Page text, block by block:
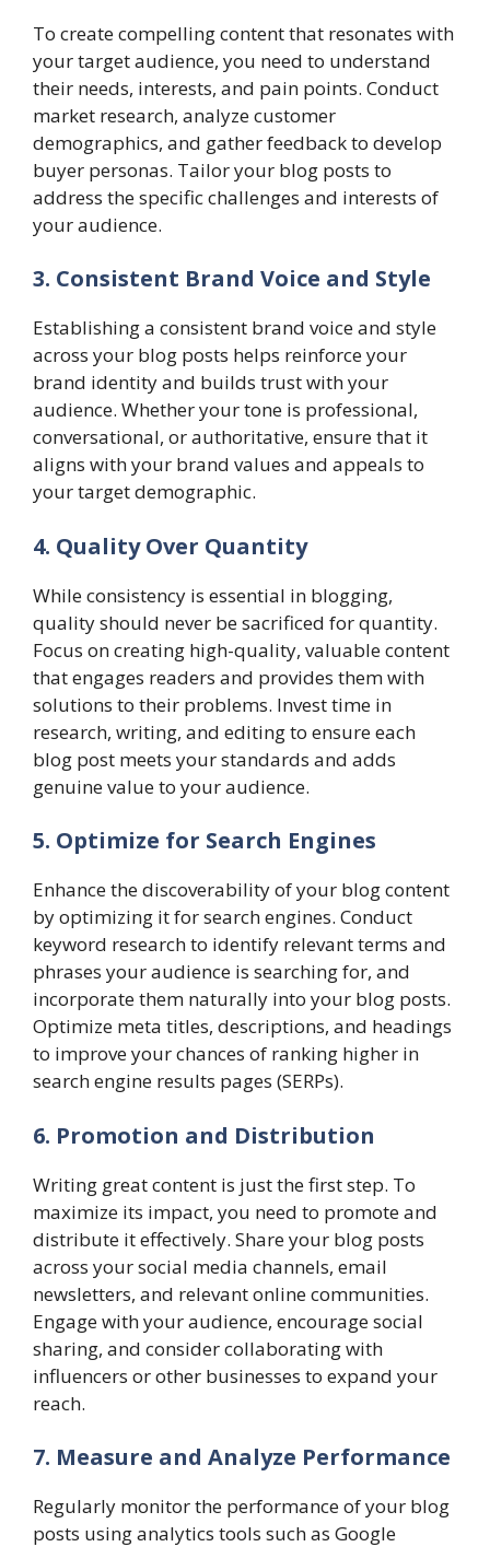
To create compelling content that resonates with
your target audience, you need to understand
their needs, interests, and pain points. Conduct
market research, analyze customer
demographics, and gather feedback to develop
buyer personas. Tailor your blog posts to
address the specific challenges and interests of
your audience.
3. Consistent Brand Voice and Style
Establishing a consistent brand voice and style
across your blog posts helps reinforce your
brand identity and builds trust with your
audience. Whether your tone is professional,
conversational, or authoritative, ensure that it
aligns with your brand values and appeals to
your target demographic.
4. Quality Over Quantity
While consistency is essential in blogging,
quality should never be sacrificed for quantity.
Focus on creating high-quality, valuable content
that engages readers and provides them with
solutions to their problems. Invest time in
research, writing, and editing to ensure each
blog post meets your standards and adds
genuine value to your audience.
5. Optimize for Search Engines
Enhance the discoverability of your blog content
by optimizing it for search engines. Conduct
keyword research to identify relevant terms and
phrases your audience is searching for, and
incorporate them naturally into your blog posts.
Optimize meta titles, descriptions, and headings
to improve your chances of ranking higher in
search engine results pages (SERPs).
6. Promotion and Distribution
Writing great content is just the first step. To
maximize its impact, you need to promote and
distribute it effectively. Share your blog posts
across your social media channels, email
newsletters, and relevant online communities.
Engage with your audience, encourage social
sharing, and consider collaborating with
influencers or other businesses to expand your
reach.
7. Measure and Analyze Performance
Regularly monitor the performance of your blog
posts using analytics tools such as Google